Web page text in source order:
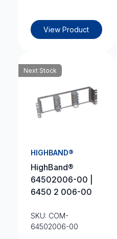
View Product
Next Stock
HIGHBAND®
HighBand®
64502006-00 |
6450 2 006-00
SKU: COM-
64502006-00